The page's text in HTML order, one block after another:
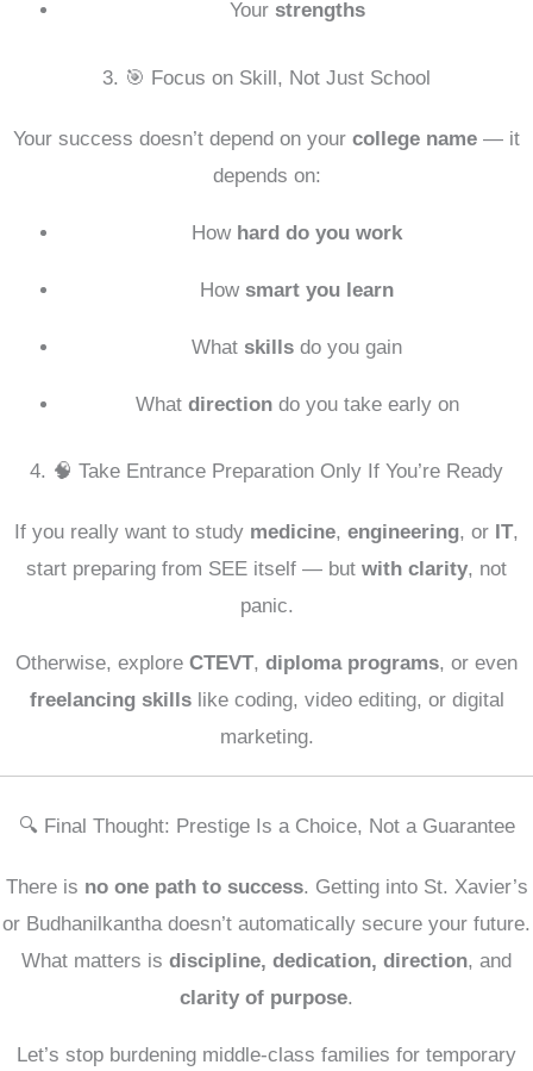
Your strengths
3. 🎯 Focus on Skill, Not Just School
Your success doesn’t depend on your college name — it
depends on:
How hard do you work
How smart you learn
What skills do you gain
What directiondo you take early on
4. 🧠 Take Entrance Preparation Only If You’re Ready
If you really want to study medicine, engineering, or IT,
start preparing from SEE itself — but with clarity, not
panic.
Otherwise, explore CTEVT, diploma programs, or even
freelancing skillslike coding, video editing, or digital
marketing.
🔍 Final Thought: Prestige Is a Choice, Not a Guarantee
There is no one path to success. Getting into St. Xavier’s
or Budhanilkantha doesn’t automatically secure your future.
What matters is discipline, dedication, direction, and
clarity of purpose.
Let’s stop burdening middle-class families for temporary